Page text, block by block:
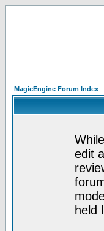
MagicEngine Forum Index
edit
held